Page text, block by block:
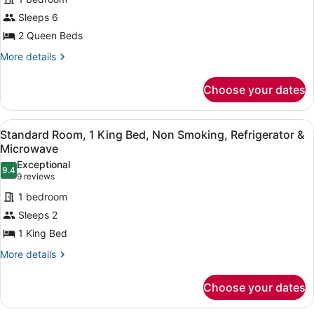
Room,
2
Queen
Beds,
Refrigerator
(with
Sofabed)
Sleeps 6
2 Queen Beds
More details
More
Room,
Queen
Beds,
Non
Smoking,
Refrigerator
(with
Choose your dates
View
all
photos
for
Standard
Room,
1
King
Bed,
Refrigerator
A hotel room with a large bed,
3
Standard Room, 1 King Bed, Non Smoking, Refrigerator &
Microwave
9.49.4 out of 10
Exceptional
9 reviews
(9
reviews)
1 bedroom
Sleeps 2
1 King Bed
More details
More
Room,
Choose your dates